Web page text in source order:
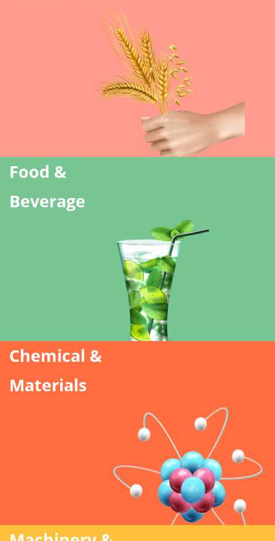
Food &
Beverage
Chemical &
Materials